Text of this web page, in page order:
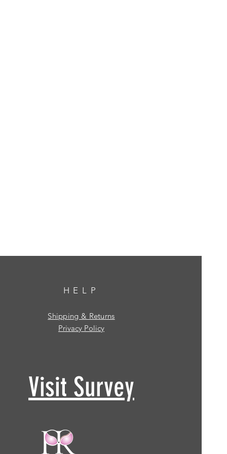
HELP
Shipping & Returns
Privacy Policy
Visit Survey